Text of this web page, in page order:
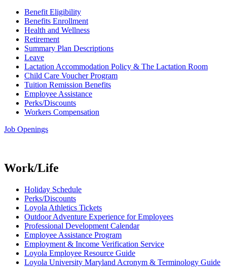
Benefit Eligibility
Benefits Enrollment
Health and Wellness
Retirement
Summary Plan Descriptions
Leave
Lactation Accommodation Policy & The Lactation Room
Child Care Voucher Program
Tuition Remission Benefits
Employee Assistance
Perks/Discounts
Workers Compensation
Job Openings
Work/Life
Holiday Schedule
Perks/Discounts
Loyola Athletics Tickets
Outdoor Adventure Experience for Employees
Professional Development Calendar
Employee Assistance Program
Employment & Income Verification Service
Loyola Employee Resource Guide
Loyola University Maryland Acronym & Terminology Guide